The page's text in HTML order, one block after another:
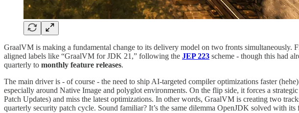
GraalVM is making a fundamental change to its delivery model on two fronts
aligned labels like “GraalVM for JDK 21,” following the JEP 223 scheme - though this had
quarterly to monthly feature releases.
The main driver is - of course - the need to ship AI-targeted compiler optimizations faster
especially around Native Image and polyglot environments. On the flip side, it forces a
Patch Updates) and miss the latest optimizations. In other words, GraalVM is creating two
quarterly security patch cycle. Sound familiar? It’s the same dilemma OpenJDK solved with